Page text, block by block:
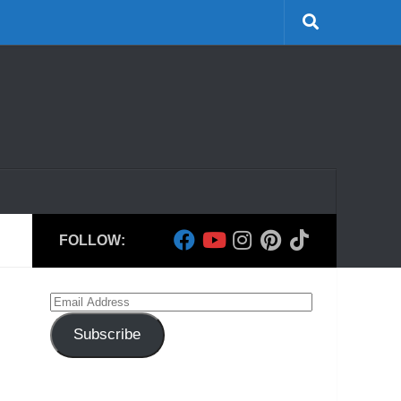
FOLLOW:
Email
Address
Subscribe